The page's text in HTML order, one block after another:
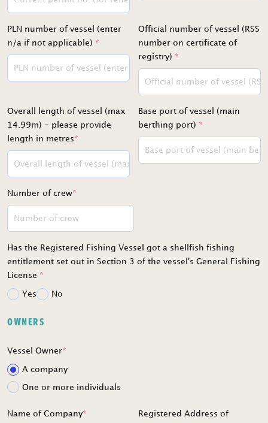
PLN number of vessel (enter
n/a if not applicable) *
Official number of vessel (RSS
number on certificate of
registry) *
Overall length of vessel (max
14.99m) - please provide
length in metres*
Base port of vessel (main
berthing port) *
Number of crew*
Has the Registered Fishing Vessel got a shellfish fishing
entitlement set out in Section 3 of the vessel's General Fishing
License *
Yes No
OWNERS
Vessel Owner*
A company
One or more individuals
Name of Company*
Registered Address of